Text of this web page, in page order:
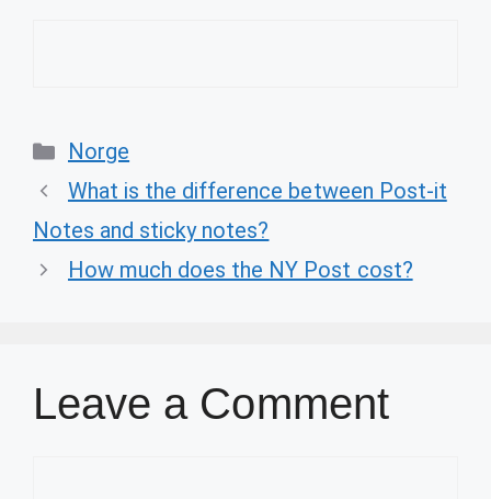
Categories
Norge
What is the difference between Post-it
Notes and sticky notes?
How much does the NY Post cost?
Leave a Comment